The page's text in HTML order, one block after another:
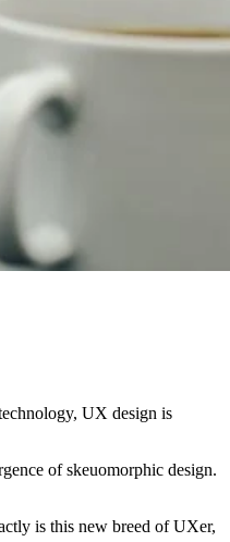
UX design is
of skeuomorphic design.
is this new breed of UXer,